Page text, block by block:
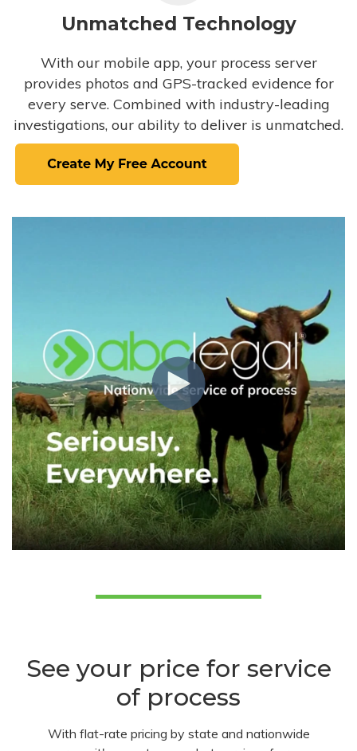
Unmatched Technology
With our mobile app, your process server
provides photos and GPS-tracked evidence for
every serve. Combined with industry-leading
investigations, our ability to deliver is unmatched.
See your price for service
of process
With flat-rate pricing by state and nationwide